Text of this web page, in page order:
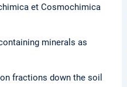
et Cosmochimica
minerals as
fractions down the soil